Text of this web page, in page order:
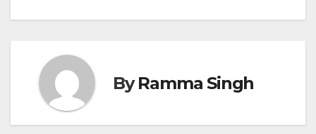
ByRamma Singh